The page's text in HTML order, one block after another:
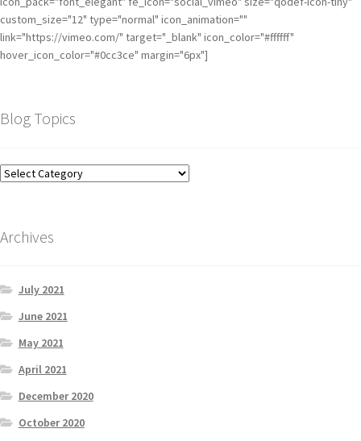
custom_size="12" type="normal" icon_animation=""
link="https://vimeo.com/" target="_blank" icon_color="#ffffff"
hover_icon_color="#0cc3ce" margin="6px"]
Blog Topics
Archives
July 2021
June 2021
May 2021
April 2021
December 2020
October 2020